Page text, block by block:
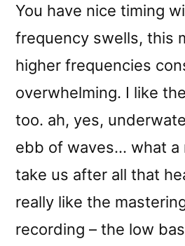
You have nice timing
frequency swells, this
higher frequencies
overwhelming. I like
too. ah, yes,
ebb of waves… what a
take us after all that
really like the
recording – the low